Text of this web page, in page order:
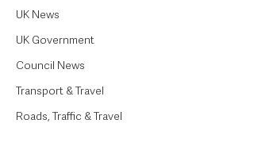
UK News
UK Government
Council News
Transport & Travel
Roads, Traffic & Travel